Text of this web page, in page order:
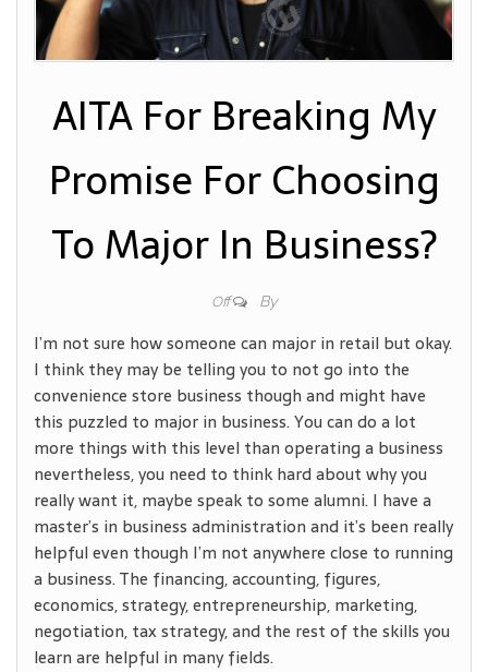
AITA For Breaking My
Promise For Choosing
To Major In Business?
Off By
I’m not sure how someone can major in retail but okay.
I think they may be telling you to not go into the
convenience store business though and might have
this puzzled to major in business. You can do a lot
more things with this level than operating a business
nevertheless, you need to think hard about why you
really want it, maybe speak to some alumni. I have a
master’s in business administration and it’s been really
helpful even though I’m not anywhere close to running
a business. The financing, accounting, figures,
economics, strategy, entrepreneurship, marketing,
negotiation, tax strategy, and the rest of the skills you
learn are helpful in many fields.